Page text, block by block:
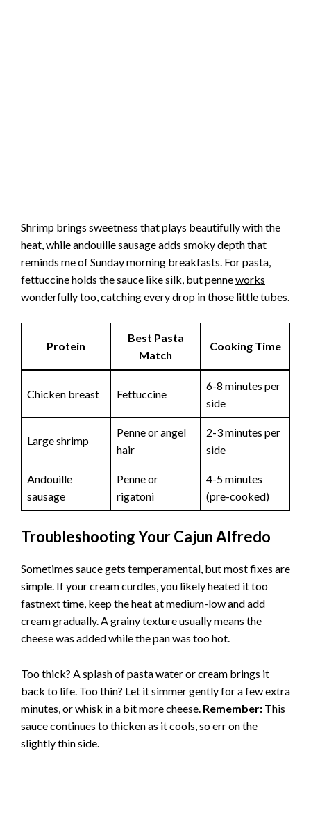
Shrimp brings sweetness that plays beautifully with the
heat, while andouille sausage adds smoky depth that
reminds me of Sunday morning breakfasts. For pasta,
fettuccine holds the sauce like silk, but penneworks
wonderfullytoo, catching every drop in those little tubes.
Protein
Best Pasta
Match
Cooking Time
Chicken breast Fettuccine
6-8 minutes per
side
Large shrimp
Penne or angel
hair
2-3 minutes per
side
Andouille
sausage
Penne or
rigatoni
4-5 minutes
(pre-cooked)
Troubleshooting Your Cajun Alfredo
Sometimes sauce gets temperamental, but most fixes are
simple. If your cream curdles, you likely heated it too
fastnext time, keep the heat at medium-low and add
cream gradually. A grainy texture usually means the
cheese was added while the pan was too hot.
Too thick? A splash of pasta water or cream brings it
back to life. Too thin? Let it simmer gently for a few extra
minutes, or whisk in a bit more cheese. Remember: This
sauce continues to thicken as it cools, so err on the
slightly thin side.